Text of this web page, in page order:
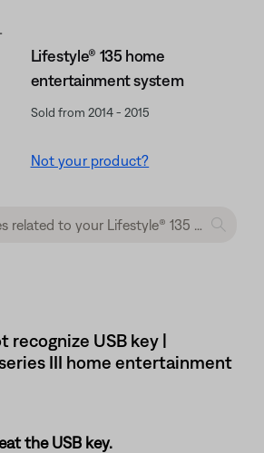
Lifestyle® 135 home
entertainment system
Sold from 2014 - 2015
Not your product?
recognize USB key |
III home entertainment
the USB key.